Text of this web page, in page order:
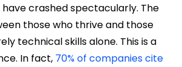
crashed spectacularly. The
those who thrive and those
technical skills alone. This is a
In fact, 70% of companies cite